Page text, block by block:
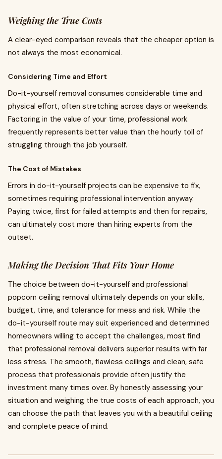
Weighing the True Costs
A clear-eyed comparison reveals that the cheaper option is
not always the most economical.
Considering Time and Effort
Do-it-yourself removal consumes considerable time and
physical effort, often stretching across days or weekends.
Factoring in the value of your time, professional work
frequently represents better value than the hourly toll of
struggling through the job yourself.
The Cost of Mistakes
Errors in do-it-yourself projects can be expensive to fix,
sometimes requiring professional intervention anyway.
Paying twice, first for failed attempts and then for repairs,
can ultimately cost more than hiring experts from the
outset.
Making the Decision That Fits Your Home
The choice between do-it-yourself and professional
popcorn ceiling removal ultimately depends on your skills,
budget, time, and tolerance for mess and risk. While the
do-it-yourself route may suit experienced and determined
homeowners willing to accept the challenges, most find
that professional removal delivers superior results with far
less stress. The smooth, flawless ceilings and clean, safe
process that professionals provide often justify the
investment many times over. By honestly assessing your
situation and weighing the true costs of each approach, you
can choose the path that leaves you with a beautiful ceiling
and complete peace of mind.